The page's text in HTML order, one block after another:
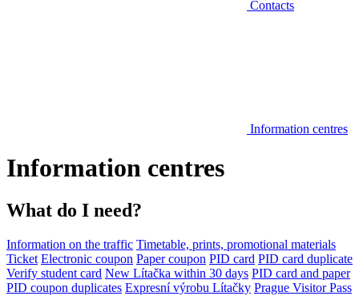
Contacts
Information centres
Information centres
What do I need?
Information on the traffic Timetable, prints, promotional materials
Ticket Electronic coupon Paper coupon PID card PID card duplicate
Verify student card New Lítačka within 30 days PID card and paper
PID coupon duplicates Expresní výrobu Lítačky Prague Visitor Pass